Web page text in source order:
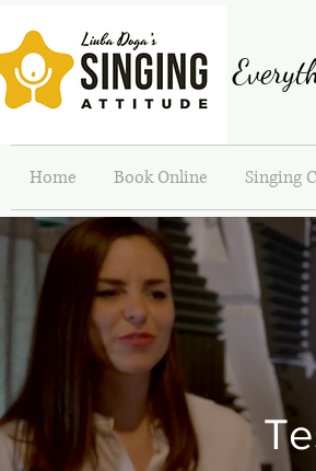
Home Book Online Singing